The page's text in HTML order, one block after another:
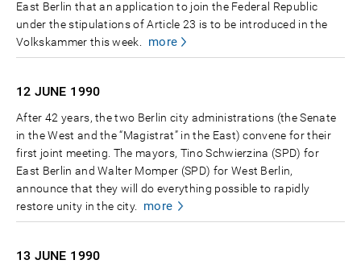
East Berlin that an application to join the Federal Republic
under the stipulations of Article 23 is to be introduced in the
Volkskammer this week.
more
12 JUNE 1990
After 42 years, the two Berlin city administrations (the Senate
in the West and the “Magistrat” in the East) convene for their
first joint meeting. The mayors, Tino Schwierzina (SPD) for
East Berlin and Walter Momper (SPD) for West Berlin,
announce that they will do everything possible to rapidly
restore unity in the city.
more
13 JUNE 1990